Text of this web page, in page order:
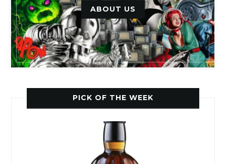
ABOUT US
PICK OF THE WEEK